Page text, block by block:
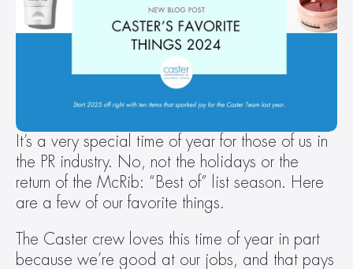
It’s a very special time of year for those of us in
the PR industry. No, not the holidays or the
return of the McRib: “Best of” list season. Here
are a few of our favorite things.
The Caster crew loves this time of year in part
because we’re good at our jobs, and that pays